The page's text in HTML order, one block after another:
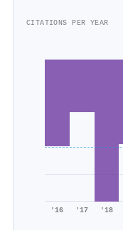
CITATIONS PER YEAR
'16 '17 '18